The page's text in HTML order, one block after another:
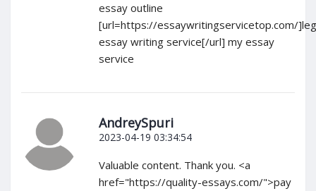
essay outline
[url=https://essaywritingservicetop.com/
essay writing service[/url] my essay
service
AndreySpuri
2023-04-19 03:34:54
Valuable content. Thank you. <a
href="https://quality-essays.com/">pay